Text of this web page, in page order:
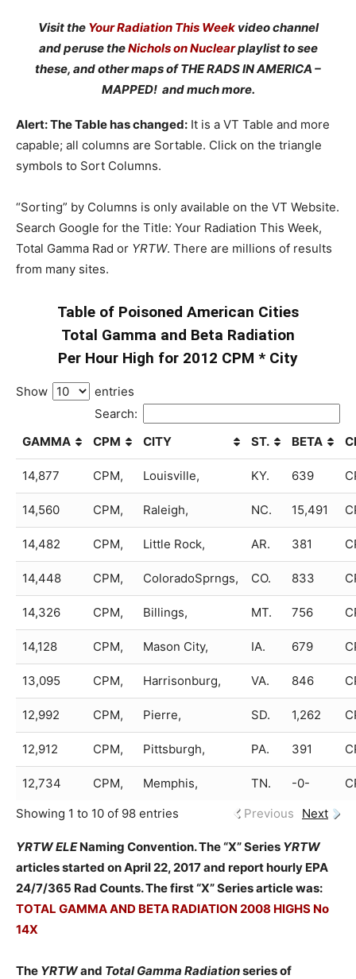
Visit the Your Radiation This Weekvideo channel
and peruse theNichols on Nuclearplaylist to see
these, and other maps of THE RADS IN AMERICA –
MAPPED! and much more.
Alert: The Table has changed: It is a VT Table and more
capable; all columns are Sortable. Click on the triangle
symbols to Sort Columns.
“Sorting” by Columns is only available on the VT Website.
Search Google for the Title: Your Radiation This Week,
Total Gamma Rad or YRTW. There are millions of results
from many sites.
Table of Poisoned American Cities
Total Gamma and Beta Radiation
Per Hour High for 2012 CPM * City
Show
entries
Search:
GAMMA
CPM CITY ST. BETA
14,877 CPM, Louisville, KY. 639
14,560 CPM, Raleigh, NC. 15,491
14,482 CPM, Little Rock, AR. 381
14,448 CPM, ColoradoSprngs, CO. 833
14,326 CPM, Billings, MT. 756
14,128 CPM, Mason City, IA. 679
13,095 CPM, Harrisonburg, VA. 846
12,992 CPM, Pierre, SD. 1,262
12,912 CPM, Pittsburgh, PA. 391
12,734 CPM, Memphis, TN. -0-
Showing 1 to 10 of 98 entries
Previous Next
YRTW ELENaming Convention. The “X” Series YRTW
articles started on April 22, 2017 and report hourly EPA
24/7/365 Rad Counts. The first “X” Series article was:
TOTAL GAMMA AND BETA RADIATION 2008 HIGHS No
14X
The YRTWand Total Gamma Radiationseries of